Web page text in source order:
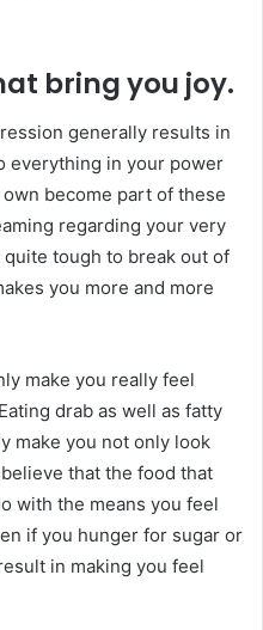
bring you joy.
generally results in
everything in your power
become part of these
regarding your very
tough to break out of
you more and more
make you really feel
drab as well as fatty
make you not only look
that the food that
with the means you feel
if you hunger for sugar or
in making you feel